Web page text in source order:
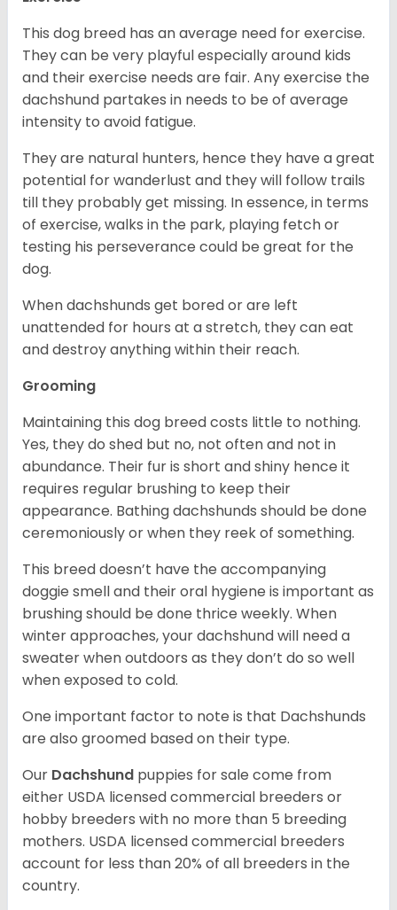
This dog breed has an average need for exercise.
They can be very playful especially around kids
and their exercise needs are fair. Any exercise the
dachshund partakes in needs to be of average
intensity to avoid fatigue.
They are natural hunters, hence they have a great
potential for wanderlust and they will follow trails
till they probably get missing. In essence, in terms
of exercise, walks in the park, playing fetch or
testing his perseverance could be great for the
dog.
When dachshunds get bored or are left
unattended for hours at a stretch, they can eat
and destroy anything within their reach.
Grooming
Maintaining this dog breed costs little to nothing.
Yes, they do shed but no, not often and not in
abundance. Their fur is short and shiny hence it
requires regular brushing to keep their
appearance. Bathing dachshunds should be done
ceremoniously or when they reek of something.
This breed doesn’t have the accompanying
doggie smell and their oral hygiene is important as
brushing should be done thrice weekly. When
winter approaches, your dachshund will need a
sweater when outdoors as they don’t do so well
when exposed to cold.
One important factor to note is that Dachshunds
are also groomed based on their type.
Our Dachshund puppies for sale come from
either USDA licensed commercial breeders or
hobby breeders with no more than 5 breeding
mothers. USDA licensed commercial breeders
account for less than 20% of all breeders in the
country.